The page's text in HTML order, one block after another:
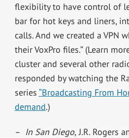
flexibility to have control of
bar for hot keys and liners,
calls. And we created a VPN
their VoxPro files.” (Learn
cluster and several other
responded by watching the
series “Broadcasting From
demand.)
– In San Diego,J.R. Rogers